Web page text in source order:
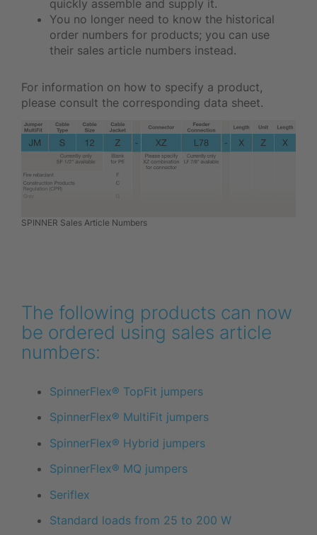
quickly assemble and supply it.
You no longer need to know the historical
order numbers for products; you can use
their sales article numbers instead.
For information on how to specify a product,
please consult the corresponding data sheet.
SPINNER Sales Article Numbers
The following products can now
be ordered using sales article
numbers:
SpinnerFlex® TopFit jumpers
SpinnerFlex® MultiFit jumpers
SpinnerFlex® Hybrid jumpers
SpinnerFlex® MQ jumpers
Seriflex
Standard loads from 25 to 200 W